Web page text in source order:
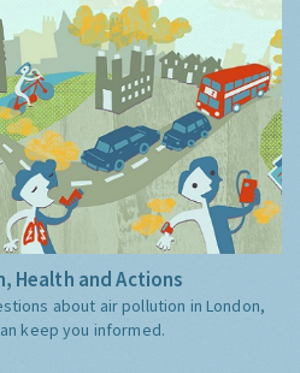
Health and Actions
about air pollution in London,
keep you informed.